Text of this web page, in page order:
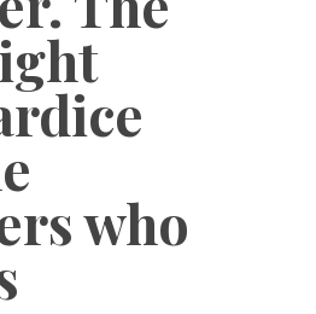
who